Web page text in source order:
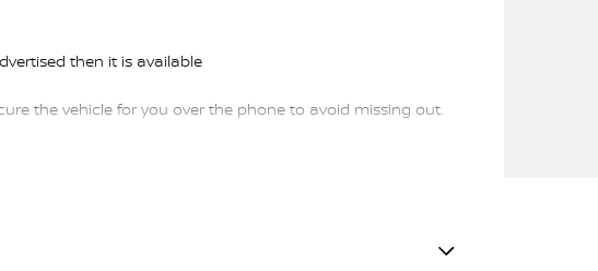
then it is available
the vehicle for you over the phone to avoid missing out.
price for trade-ins and use various avenues to help you